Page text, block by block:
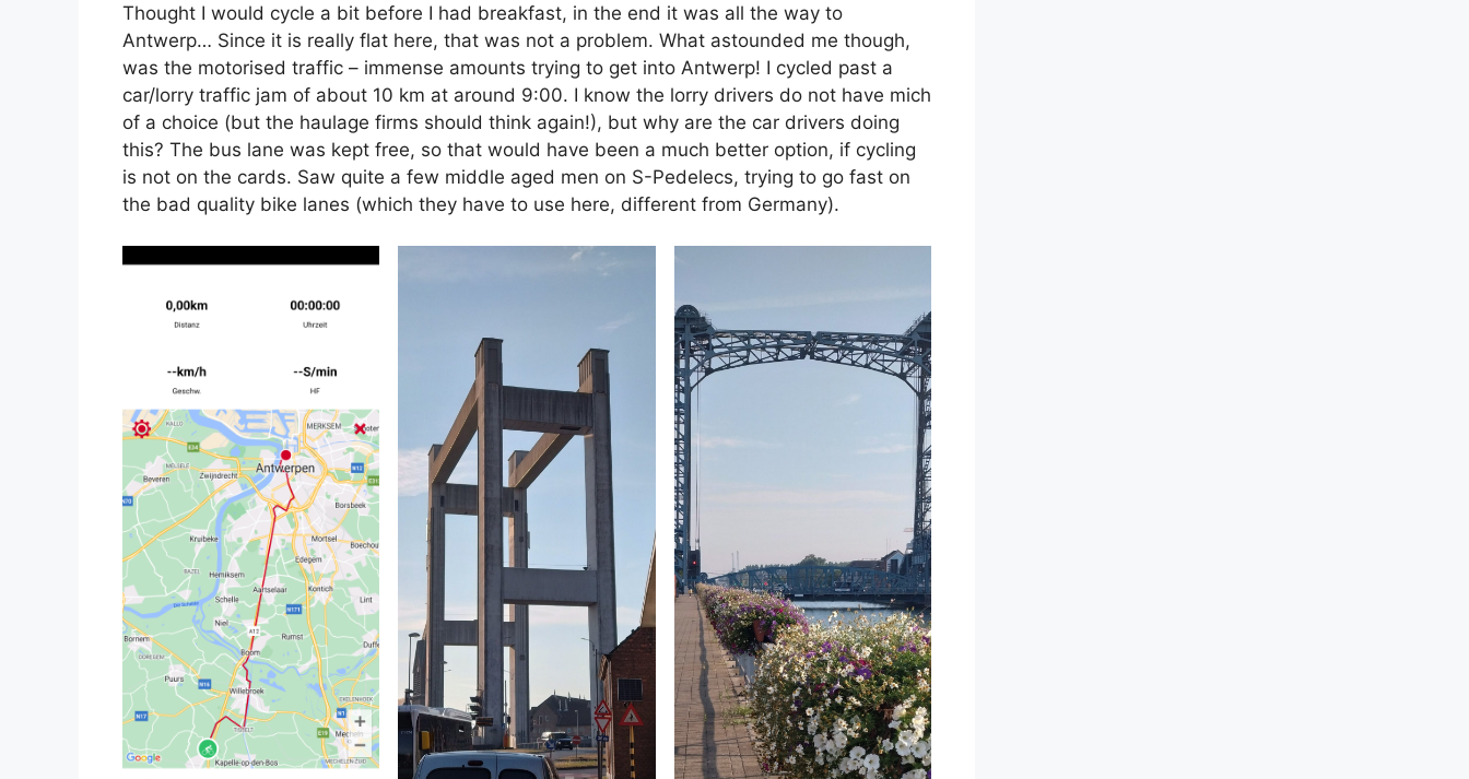
Thought I would cycle a bit before I had breakfast, in the end it was all the way to
Antwerp… Since it is really flat here, that was not a problem. What astounded me though,
was the motorised traffic – immense amounts trying to get into Antwerp! I cycled past a
car/lorry traffic jam of about 10 km at around 9:00. I know the lorry drivers do not have mich
of a choice (but the haulage firms should think again!), but why are the car drivers doing
this? The bus lane was kept free, so that would have been a much better option, if cycling
is not on the cards. Saw quite a few middle aged men on S-Pedelecs, trying to go fast on
the bad quality bike lanes (which they have to use here, different from Germany).